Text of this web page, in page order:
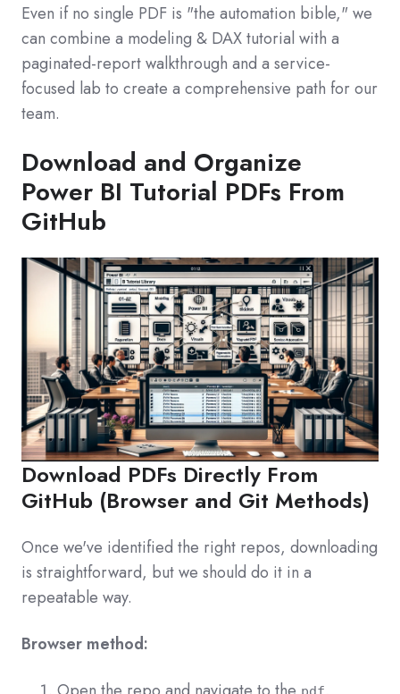
Even if no single PDF is "the automation bible," we
can combine a modeling & DAX tutorial with a
paginated-report walkthrough and a service-
focused lab to create a comprehensive path for our
team.
Download and Organize
Power BI Tutorial PDFs From
GitHub
Download PDFs Directly From
GitHub (Browser and Git Methods)
Once we've identified the right repos, downloading
is straightforward, but we should do it in a
repeatable way.
Browser method: